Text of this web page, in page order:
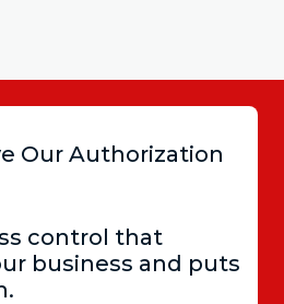
Our Authorization
control that
business and puts